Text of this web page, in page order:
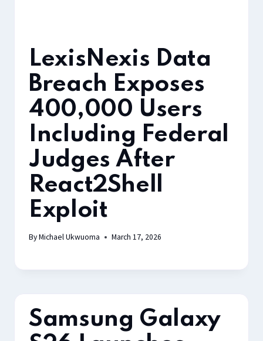
LexisNexis Data
Breach Exposes
400,000 Users
Including Federal
Judges After
React2Shell
Exploit
ByMichael Ukwuoma March 17, 2026
Samsung Galaxy